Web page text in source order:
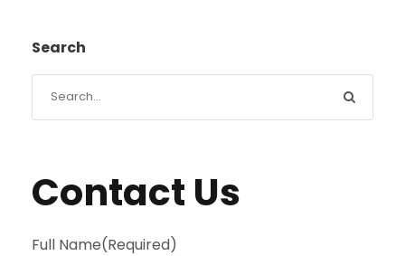
Search
Contact Us
Full Name(Required)